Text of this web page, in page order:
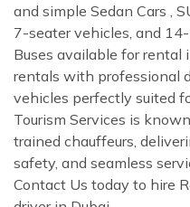
and simple Sedan Cars ,
7-seater vehicles, and
Buses available for rental
rentals with professional
vehicles perfectly suited
Tourism Services is
trained chauffeurs,
safety, and seamless
Contact Us today to hire